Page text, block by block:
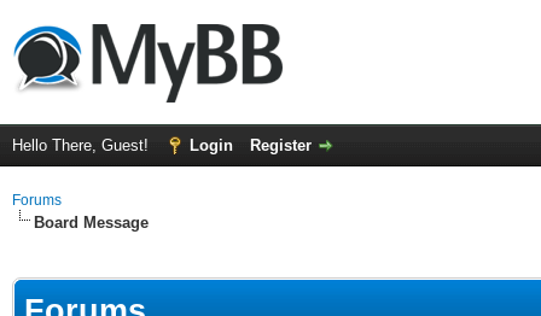
Hello There, Guest! Login Register
Forums
Board Message